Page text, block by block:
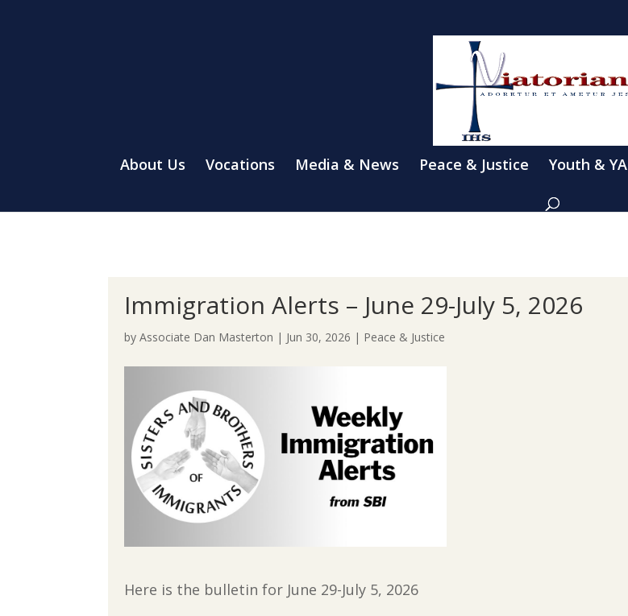
About Us Vocations Media & News Peace & Justice Youth & YA
Immigration Alerts – June 29-July 5, 2026
byAssociate Dan Masterton | Jun 30, 2026 | Peace & Justice
Here is the bulletin for June 29-July 5, 2026